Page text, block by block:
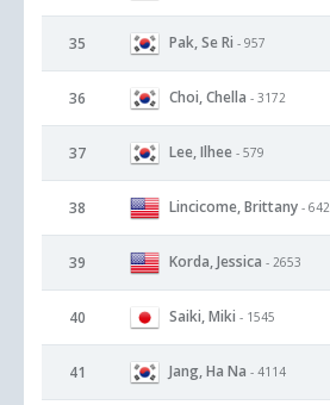
35 Pak, Se Ri - 957
36 Choi, Chella - 3172
37 Lee, Ilhee - 579
38 Lincicome, Brittany - 642
39 Korda, Jessica - 2653
40 Saiki, Miki - 1545
41 Jang, Ha Na - 4114